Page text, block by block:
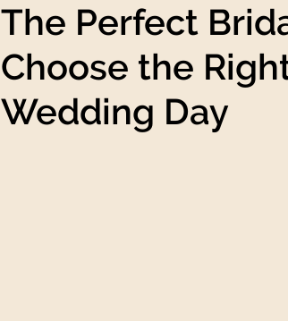
The Perfect
Choose the
Wedding Day